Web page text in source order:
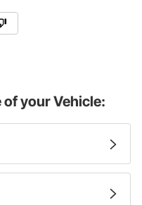
of your Vehicle: